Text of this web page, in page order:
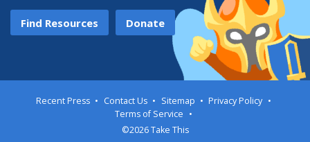
Find Resources Donate
Recent Press Contact Us Sitemap
Privacy Policy
Terms of Service
©2026 Take This